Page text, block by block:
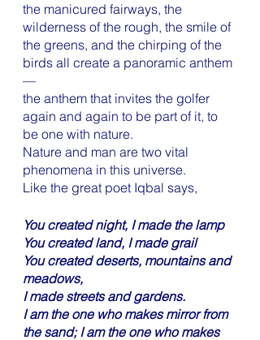
the manicured fairways, the
wilderness of the rough, the smile of
the greens, and the chirping of the
birds all create a panoramic anthem
—
the anthem that invites the golfer
again and again to be part of it, to
be one with nature.
Nature and man are two vital
phenomena in this universe.
Like the great poet Iqbal says,
You created night, I made the lamp
You created land, I made grail
You created deserts, mountains and
meadows,
I made streets and gardens.
I am the one who makes mirror from
the sand; I am the one who makes